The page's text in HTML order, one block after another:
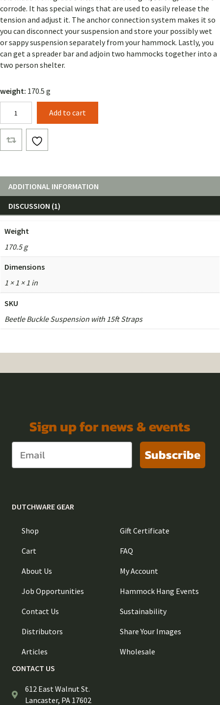
rating
corrode. It has special wings that are used to easily release the
tension and adjust it. The anchor connection system makes it so
you can disconnect your suspension and store your possibly wet
or sappy suspension separately from your hammock. Lastly, you
can get a spreader bar and adjoin two hammocks together into a
two person shelter.
weight: 170.5 g
Buckle
Suspension
with
15ft
quantity
Add to cart
ADDITIONAL INFORMATION
DISCUSSION (1)
Weight
170.5 g
Dimensions
1 × 1 × 1 in
SKU
Beetle Buckle Suspension with 15ft Straps
Sign up for news & events
Subscribe
DUTCHWARE GEAR
Shop
Cart
About Us
Job Opportunities
Contact Us
Distributors
Articles
Gift Certificate
FAQ
My Account
Hammock Hang Events
Sustainability
Share Your Images
Wholesale
CONTACT US
612 East Walnut St.
Lancaster, PA 17602